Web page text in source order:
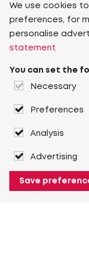
We use cookies
preferences, for
personalise
statement
You can set the
Necessary
Preferences
Analysis
Advertising
Save